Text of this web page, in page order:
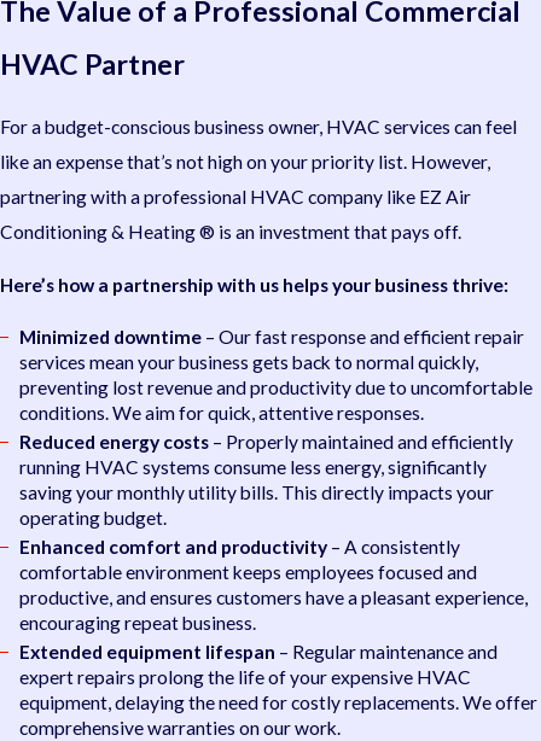
The Value of a Professional Commercial
HVAC Partner
For a budget-conscious business owner, HVAC services can feel
like an expense that’s not high on your priority list. However,
partnering with a professional HVAC company like EZ Air
Conditioning & Heating ® is an investment that pays off.
Here’s how a partnership with us helps your business thrive:
Minimized downtime– Our fast response and efficient repair
services mean your business gets back to normal quickly,
preventing lost revenue and productivity due to uncomfortable
conditions. We aim for quick, attentive responses.
Reduced energy costs– Properly maintained and efficiently
running HVAC systems consume less energy, significantly
saving your monthly utility bills. This directly impacts your
operating budget.
Enhanced comfort and productivity– A consistently
comfortable environment keeps employees focused and
productive, and ensures customers have a pleasant experience,
encouraging repeat business.
Extended equipment lifespan – Regular maintenance and
expert repairs prolong the life of your expensive HVAC
equipment, delaying the need for costly replacements. We offer
comprehensive warranties on our work.